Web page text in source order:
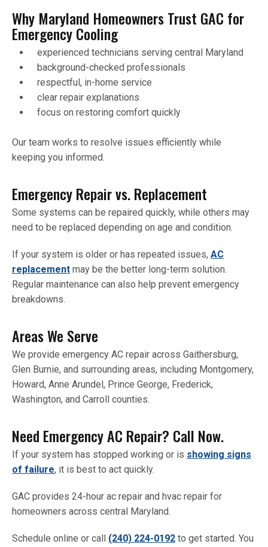
Why Maryland Homeowners Trust GAC for
Emergency Cooling
experienced technicians serving central Maryland
background-checked professionals
respectful, in-home service
clear repair explanations
focus on restoring comfort quickly
Our team works to resolve issues efficiently while
keeping you informed.
Emergency Repair vs. Replacement
Some systems can be repaired quickly, while others may
need to be replaced depending on age and condition.
If your system is older or has repeated issues, AC
replacement may be the better long-term solution.
Regular maintenance can also help prevent emergency
breakdowns.
Areas We Serve
We provide emergency AC repair across Gaithersburg,
Glen Burnie, and surrounding areas, including Montgomery,
Howard, Anne Arundel, Prince George, Frederick,
Washington, and Carroll counties.
Need Emergency AC Repair? Call Now.
If your system has stopped working or is showing signs
of failure, it is best to act quickly.
GAC provides 24-hour ac repair and hvac repair for
homeowners across central Maryland.
Schedule online or call (240) 224-0192 to get started. You